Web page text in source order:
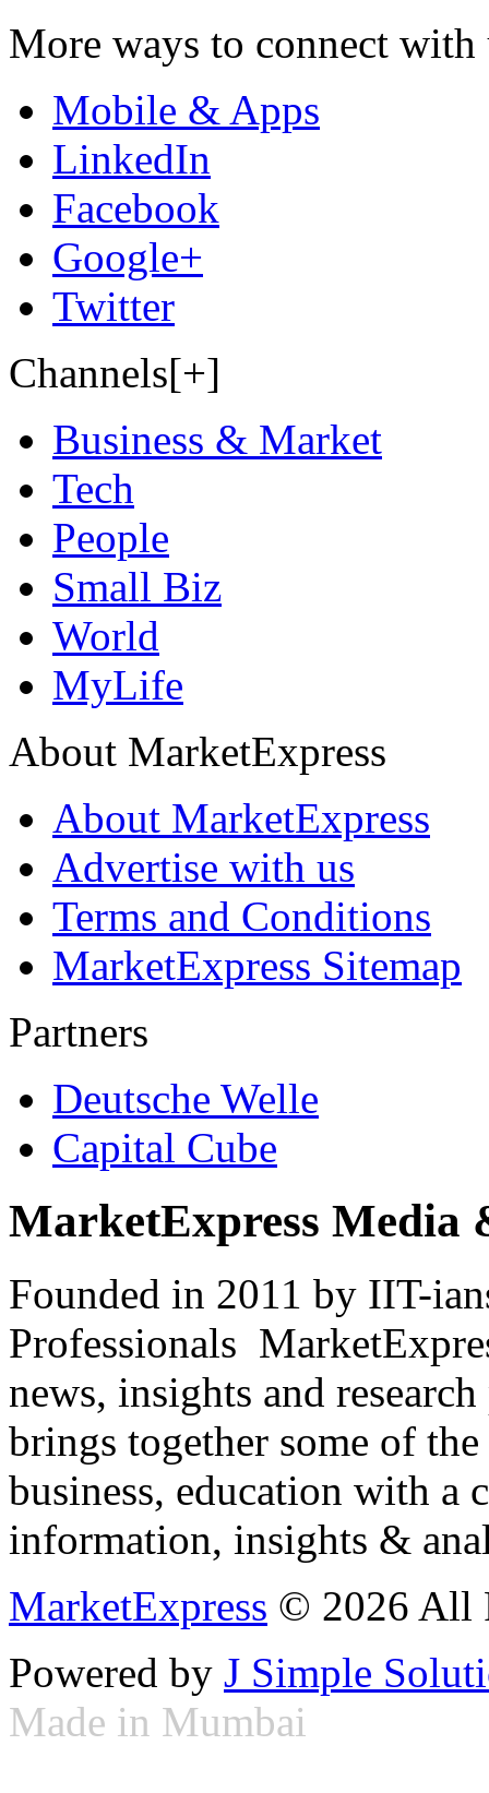
More ways to connect with
Mobile & Apps
LinkedIn
Facebook
Google+
Twitter
Channels[+]
Business & Market
Tech
People
Small Biz
World
MyLife
About MarketExpress
About MarketExpress
Advertise with us
Terms and Conditions
MarketExpress Sitemap
Partners
Deutsche Welle
Capital Cube
MarketExpress Media
Founded in 2011 by IIT-
Professionals
news, insights and
brings together some of
business, education with
information, insights &
MarketExpress © 2026 All
Powered by J Simple
Made in Mumbai